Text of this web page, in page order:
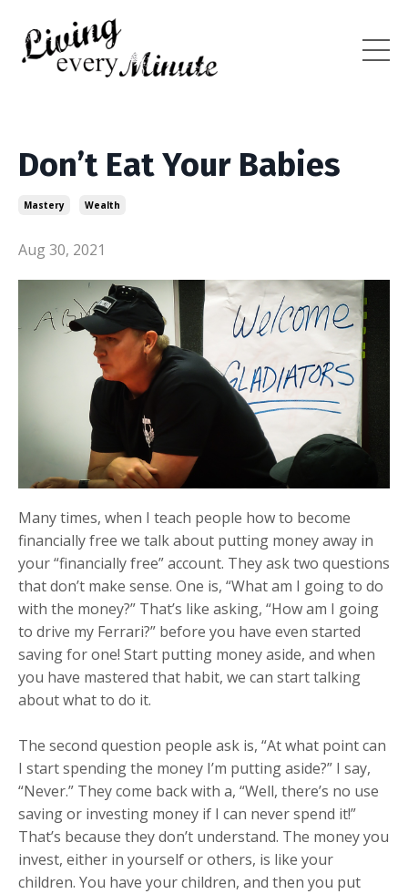
Don’t Eat Your Babies
Mastery Wealth
Aug 30, 2021
Many times, when I teach people how to become
financially free we talk about putting money away in
your “financially free” account. They ask two questions
that don’t make sense. One is, “What am I going to do
with the money?” That’s like asking, “How am I going
to drive my Ferrari?” before you have even started
saving for one! Start putting money aside, and when
you have mastered that habit, we can start talking
about what to do it.
The second question people ask is, “At what point can
I start spending the money I’m putting aside?” I say,
“Never.” They come back with a, “Well, there’s no use
saving or investing money if I can never spend it!”
That’s because they don’t understand. The money you
invest, either in yourself or others, is like your
children. You have your children, and then you put